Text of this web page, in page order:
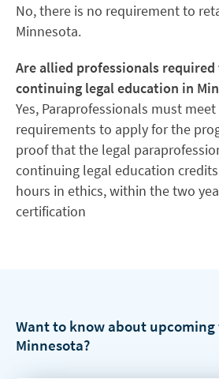
No, there is no requirement to
Minnesota.
Are allied professionals
continuing legal education in
Yes, Paraprofessionals must
requirements to apply for the
proof that the legal
continuing legal education
hours in ethics, within the two
certification
Want to know about upcoming
Minnesota?